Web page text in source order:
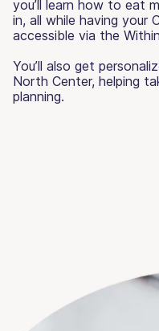
you’ll learn how to eat
in, all while having your
accessible via the
You’ll also get
North Center, helping
planning.